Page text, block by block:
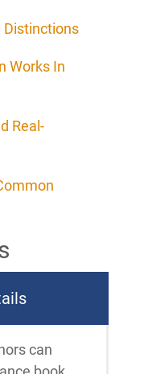
Distinctions
Works In
Real-
can